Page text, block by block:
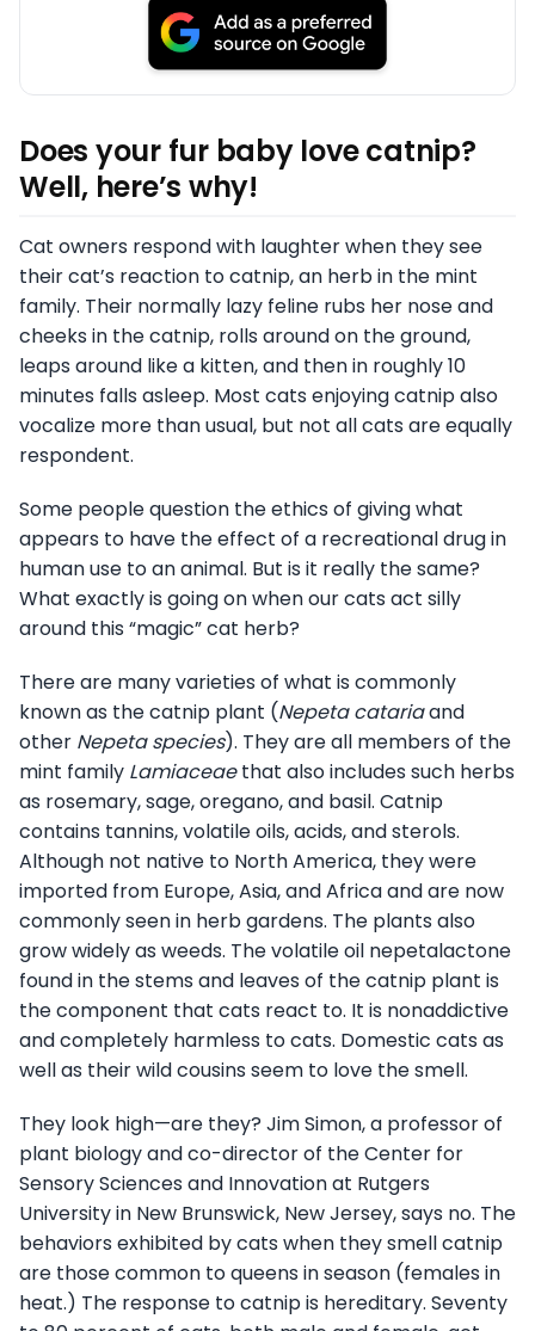
Does your fur baby love catnip?
Well, here’s why!
Cat owners respond with laughter when they see
their cat’s reaction to catnip, an herb in the mint
family. Their normally lazy feline rubs her nose and
cheeks in the catnip, rolls around on the ground,
leaps around like a kitten, and then in roughly 10
minutes falls asleep. Most cats enjoying catnip also
vocalize more than usual, but not all cats are equally
respondent.
Some people question the ethics of giving what
appears to have the effect of a recreational drug in
human use to an animal. But is it really the same?
What exactly is going on when our cats act silly
around this “magic” cat herb?
There are many varieties of what is commonly
known as the catnip plant (Nepeta catariaand
other Nepeta species). They are all members of the
mint family Lamiaceaethat also includes such herbs
as rosemary, sage, oregano, and basil. Catnip
contains tannins, volatile oils, acids, and sterols.
Although not native to North America, they were
imported from Europe, Asia, and Africa and are now
commonly seen in herb gardens. The plants also
grow widely as weeds. The volatile oil nepetalactone
found in the stems and leaves of the catnip plant is
the component that cats react to. It is nonaddictive
and completely harmless to cats. Domestic cats as
well as their wild cousins seem to love the smell.
They look high—are they? Jim Simon, a professor of
plant biology and co-director of the Center for
Sensory Sciences and Innovation at Rutgers
University in New Brunswick, New Jersey, says no. The
behaviors exhibited by cats when they smell catnip
are those common to queens in season (females in
heat.) The response to catnip is hereditary. Seventy